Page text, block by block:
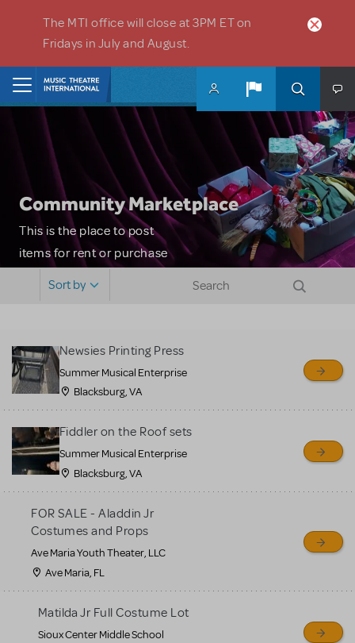
The MTI office will close at 3PM ET on
Fridays in July and August.
Community Marketplace
This is the place to post
items for rent or purchase
sell or buy items, nor does
MTI review or authenticate
all listings or items offered
for sale. Please see the
Guidelines below to learn
more.
CREATE A LISTING COMMUNITY MARKETPLACE GUIDELINES
Sort by
Newsies Printing Press
Summer Musical Enterprise
Blacksburg, VA
Fiddler on the Roof sets
Summer Musical Enterprise
Blacksburg, VA
FOR SALE - Aladdin Jr
Costumes and Props
Ave Maria Youth Theater, LLC
Ave Maria, FL
Matilda Jr Full Costume Lot
Sioux Center Middle School